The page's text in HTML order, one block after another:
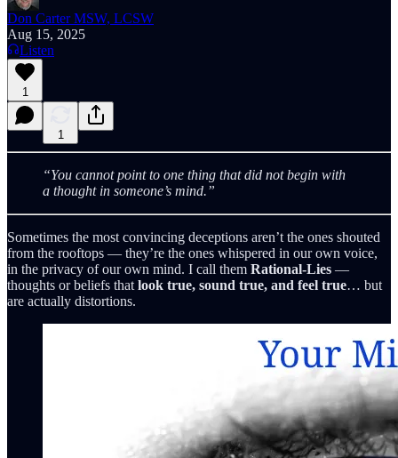
Don Carter MSW, LCSW
Aug 15, 2025
Listen
1
1
“You cannot point to one thing that did not begin with
a thought in someone’s mind.”
Sometimes the most convincing deceptions aren’t the ones shouted
from the rooftops — they’re the ones whispered in our own voice,
in the privacy of our own mind. I call them Rational‑Lies —
thoughts or beliefs that look true, sound true, and feel true… but
are actually distortions.